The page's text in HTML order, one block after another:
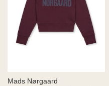
Mads Nørgaard